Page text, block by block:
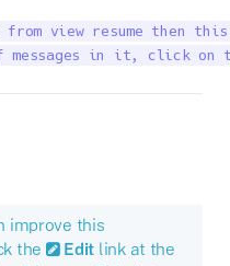
from view resume then
messages in it, click
improve this
the
Edit link at the